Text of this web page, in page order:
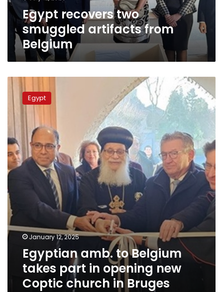
Egypt recovers two
smuggled artifacts from
Belgium
Egyptian
amb.
to
Belgium
in
opening
new
Coptic
church
in
Bruges
Egypt
January 12, 2025
Egyptian amb. to Belgium
takes part in opening new
Coptic church in Bruges